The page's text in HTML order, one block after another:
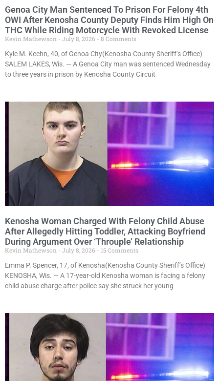
Genoa City Man Sentenced To Prison For Felony 4th
OWI After Kenosha County Deputy Finds Him High On
THC While Riding Motorcycle With Revoked License
Kevin Mathewson July 8, 2026
8 Comments
Kyle M. Keehn, 40, of Genoa City(Kenosha County Sheriff’s Office)
SALEM LAKES, Wis. — A Genoa City man was sentenced Wednesday
to three years in prison by Kenosha County Circuit
Kenosha Woman Charged With Felony Child Abuse
After Allegedly Hitting Toddler, Attacking Boyfriend
During Argument Over ‘Throuple’ Relationship
Kevin Mathewson July 8, 2026
15 Comments
Emma P. Spencer, 17, of Kenosha(Kenosha County Sheriff’s Office)
KENOSHA, Wis. — A 17-year-old Kenosha woman is facing a felony
child abuse charge after police say she struck her young